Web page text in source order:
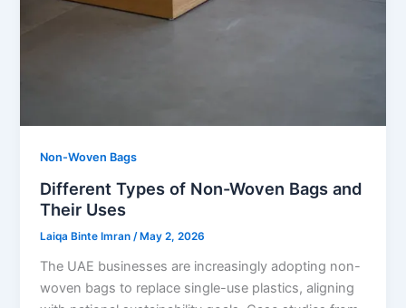
Non-Woven Bags
Different Types of Non-Woven Bags and
Their Uses
Laiqa Binte Imran/ May 2, 2026
The UAE businesses are increasingly adopting non-
woven bags to replace single-use plastics, aligning